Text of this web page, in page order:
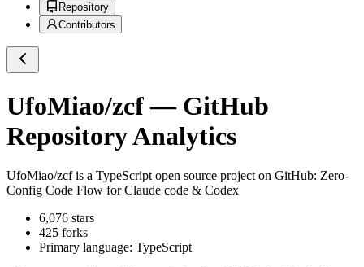
Repository
Contributors
UfoMiao/zcf— GitHub
Repository Analytics
UfoMiao/zcfis a TypeScript open source project on GitHub: Zero-
Config Code Flow for Claude code & Codex
6,076 stars
425 forks
Primary language: TypeScript